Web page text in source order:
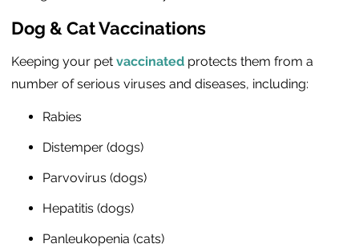
Dog & Cat Vaccinations
Keeping your pet vaccinated protects them from a
number of serious viruses and diseases, including:
Rabies
Distemper (dogs)
Parvovirus (dogs)
Hepatitis (dogs)
Panleukopenia (cats)